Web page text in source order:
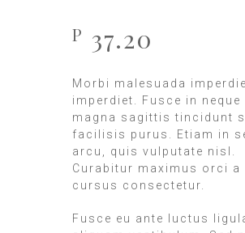
P 37.20
Morbi malesuada
imperdiet. Fusce in neque
magna sagittis tincidunt
facilisis purus. Etiam in
arcu, quis vulputate nisl.
Curabitur maximus orci a
cursus consectetur.
Fusce eu ante luctus